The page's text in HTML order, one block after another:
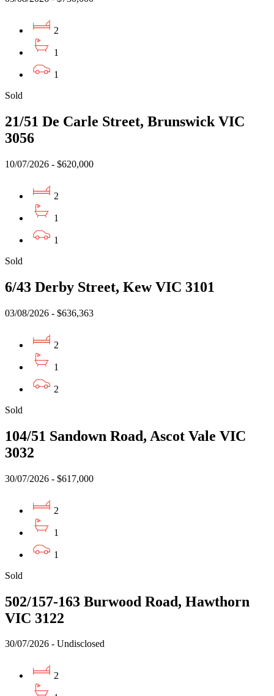
2
1
1
Sold
21/51 De Carle Street, Brunswick VIC
3056
10/07/2026 - $620,000
2
1
1
Sold
6/43 Derby Street, Kew VIC 3101
03/08/2026 - $636,363
2
1
2
Sold
104/51 Sandown Road, Ascot Vale VIC
3032
30/07/2026 - $617,000
2
1
1
Sold
502/157-163 Burwood Road, Hawthorn
VIC 3122
30/07/2026 - Undisclosed
2